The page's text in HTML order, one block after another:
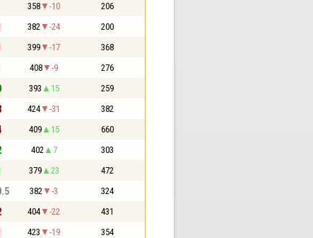
358 -10 206
382 -24 200
399 -17 368
408 -9 276
393 15 259
424 -31 382
409 15 660
402 7 303
379 23 472
382 -3 324
404 -22 431
423 -19 354